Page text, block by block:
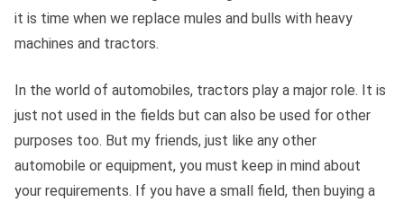
it is time when we replace mules and bulls with heavy
machines and tractors.
In the world of automobiles, tractors play a major role. It is
just not used in the fields but can also be used for other
purposes too. But my friends, just like any other
automobile or equipment, you must keep in mind about
your requirements. If you have a small field, then buying a